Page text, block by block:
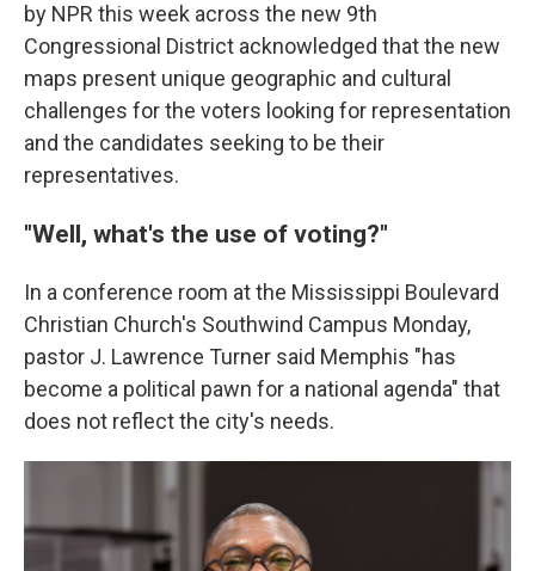
by NPR this week across the new 9th
Congressional District acknowledged that the new
maps present unique geographic and cultural
challenges for the voters looking for representation
and the candidates seeking to be their
representatives.
"Well, what's the use of voting?"
In a conference room at the Mississippi Boulevard
Christian Church's Southwind Campus Monday,
pastor J. Lawrence Turner said Memphis "has
become a political pawn for a national agenda" that
does not reflect the city's needs.